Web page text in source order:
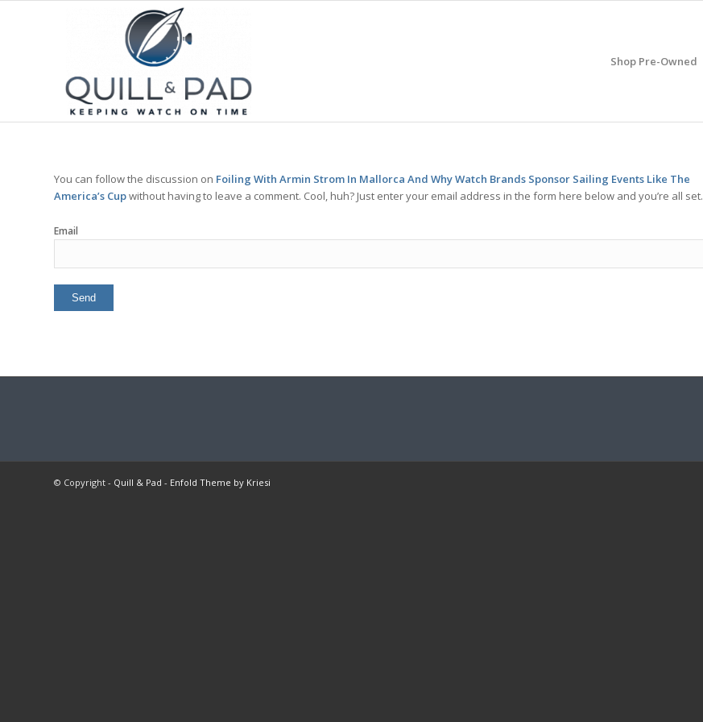
Shop Pre-Owned
You can follow the discussion on Foiling With Armin Strom In Mallorca And Why Watch Brands Sponsor Sailing Events Like The
America’s Cupwithout having to leave a comment. Cool, huh? Just enter your email address in the form here below and you’re all set.
Email
© Copyright - Quill & Pad - Enfold Theme by Kriesi